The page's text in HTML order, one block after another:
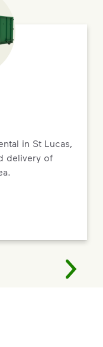
in St Lucas,
delivery of